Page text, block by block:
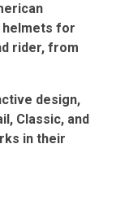
helmets for
rider, from
design,
Classic, and
in their